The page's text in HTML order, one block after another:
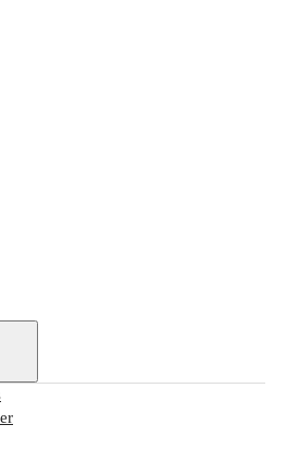
for Golfers
of having a personal golf coach